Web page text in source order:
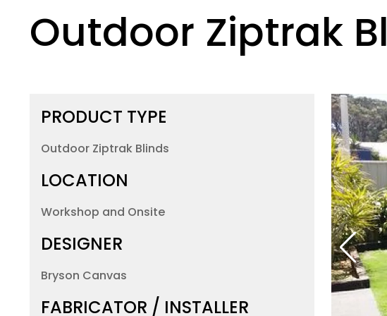
Outdoor Ziptrak
PRODUCT TYPE
Outdoor Ziptrak Blinds
LOCATION
Workshop and Onsite
DESIGNER
Bryson Canvas
FABRICATOR / INSTALLER